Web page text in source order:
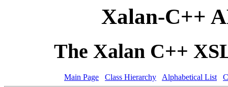
Xalan-C++
The Xalan C++
Main Page Class Hierarchy Alphabetical List